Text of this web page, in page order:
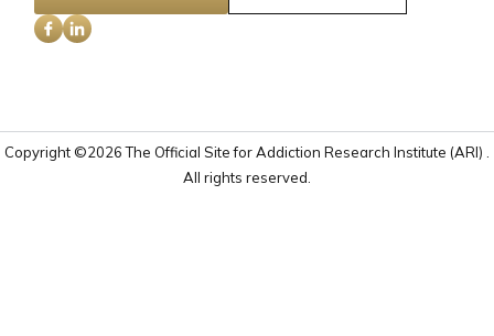
Copyright ©2026 The Official Site for Addiction Research Institute (ARI) .
All rights reserved.